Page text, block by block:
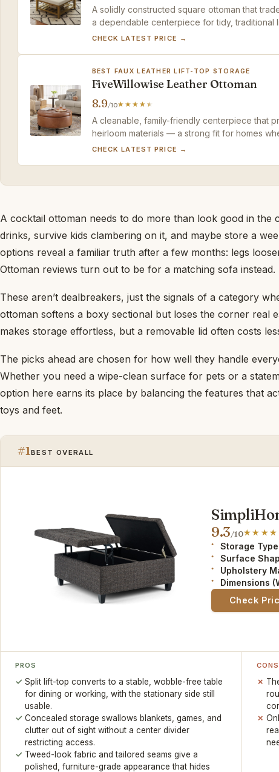
A solidly constructed square ottoman that
a dependable centerpiece for tidy, traditional
CHECK LATEST PRICE →
BEST FAUX LEATHER LIFT-TOP STORAGE
FiveWillowise Leather Ottoman
8.9/10
A cleanable, family-friendly centerpiece that
heirloom materials — a strong fit for homes
CHECK LATEST PRICE →
A cocktail ottoman needs to do more than look good in
drinks, survive kids clambering on it, and maybe store a
options reveal a familiar truth after a few months: legs
Ottoman reviews turn out to be for a matching sofa instead.
These aren’t dealbreakers, just the signals of a category
ottoman softens a boxy sectional but loses the corner real
makes storage effortless, but a removable lid often costs
The picks ahead are chosen for how well they handle
Whether you need a wipe-clean surface for pets or a
option here earns its place by balancing the features that
toys and feet.
#1 BEST OVERALL
9.3/10
Storage Type
Surface
Upholstery
Dimensions
Check
PROS
Split lift-top converts to a stable, wobble-free table
for dining or working, with the stationary side still
usable.
Concealed storage swallows blankets, games, and
clutter out of sight without a center divider
restricting access.
Tweed-look fabric and tailored seams give a
polished, furniture-grade appearance that hides
CONS